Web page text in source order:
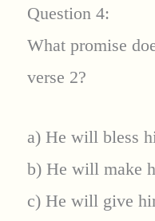
Question 4:
What promise
verse 2?
a) He will bless
b) He will make
c) He will give